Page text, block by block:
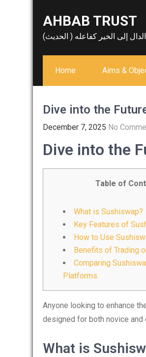
AHBAB TRUST
الدال إلى الخير كفاعله ( الحديث)
Home Aims &
Dive into the
December 7, 2025 No
Dive into the
Table of
What is Sushiswap?
Key Features of
How to Use
Benefits of Trading
Comparing
Platforms
Anyone looking to enhance
designed for both novice and
What is